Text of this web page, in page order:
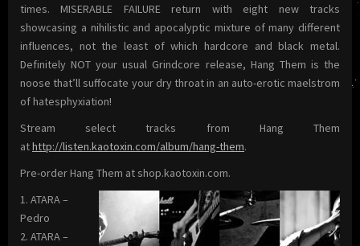
times. MISERABLE FAILURE return with eight new tracks
showcasing a nihilistic and apocalyptic mixture of many different
influences, not the least of which hardcore and black metal.
Definitely NOT your usual Grindcore release, Hang Them is the
noose that’ll suffocate your dry throat in an auto-erotic maelstrom
of hatesphyxiation!
Stream select tracks from Hang Them
athttp://listen.kaotoxin.com/album/hang-them.
Pre-order Hang Them at shop.kaotoxin.com.
1. ATARA –
Pedro
2. ATARA –